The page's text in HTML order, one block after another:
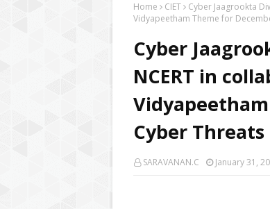
Home CIET
Cyber Jaagrookta
Vidyapeetham Theme for
Cyber
NCERT in
Cyber Threats
SARAVANAN.C January 31,